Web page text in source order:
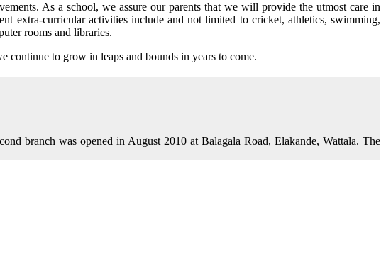
As a school, we assure our parents that we will provide the utmost care in
extra-curricular activities include and not limited to cricket, athletics, swimming,
rooms and libraries.
continue to grow in leaps and bounds in years to come.
branch was opened in August 2010 at Balagala Road, Elakande, Wattala. The